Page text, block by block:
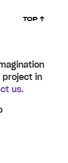
project in
us.
TOP ↑